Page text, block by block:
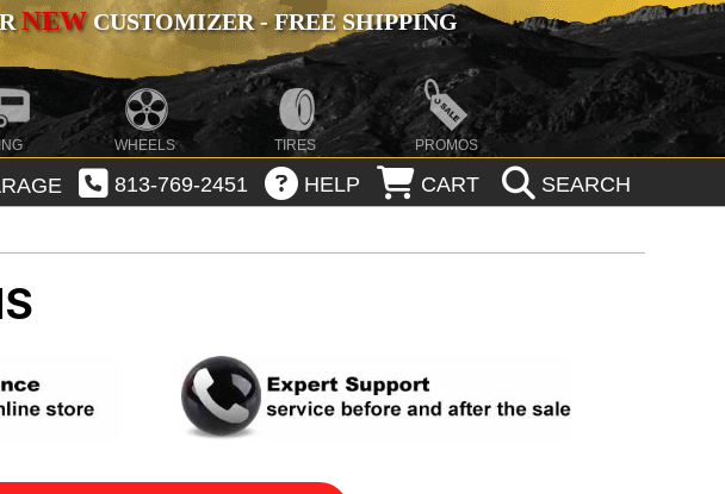
NEWCUSTOMIZER - FREE SHIPPING
WHEELS TIRES PROMOS
813-769-2451 HELP CART SEARCH